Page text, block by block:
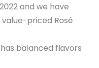
and we have
priced Rosé
balanced flavors